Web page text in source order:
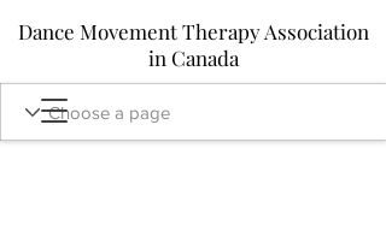
Dance Movement Therapy Association
in Canada